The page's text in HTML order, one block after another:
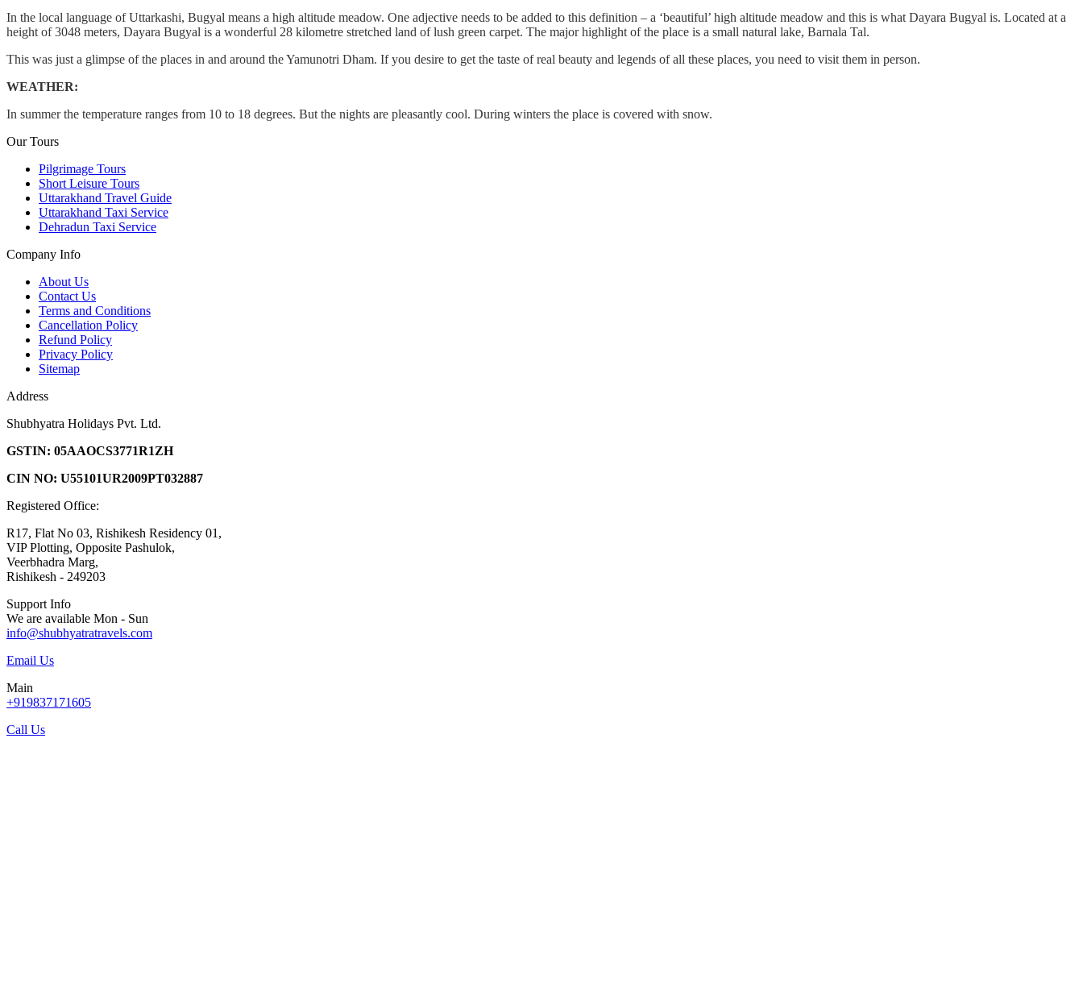
In the local language of Uttarkashi, Bugyal means a high altitude meadow. One adjective needs to be added to this definition – a ‘beautiful’ high altitude meadow and this is what Dayara Bugyal is. Located at a
height of 3048 meters, Dayara Bugyal is a wonderful 28 kilometre stretched land of lush green carpet. The major highlight of the place is a small natural lake, Barnala Tal.
This was just a glimpse of the places in and around the Yamunotri Dham. If you desire to get the taste of real beauty and legends of all these places, you need to visit them in person.
WEATHER:
In summer the temperature ranges from 10 to 18 degrees. But the nights are pleasantly cool. During winters the place is covered with snow.
Our Tours
Pilgrimage Tours
Short Leisure Tours
Uttarakhand Travel Guide
Uttarakhand Taxi Service
Dehradun Taxi Service
Company Info
About Us
Contact Us
Terms and Conditions
Cancellation Policy
Refund Policy
Privacy Policy
Sitemap
Address
Shubhyatra Holidays Pvt. Ltd.
GSTIN: 05AAOCS3771R1ZH
CIN NO: U55101UR2009PT032887
Registered Office:
R17, Flat No 03, Rishikesh Residency 01,
VIP Plotting, Opposite Pashulok,
Veerbhadra Marg,
Rishikesh - 249203
Support Info
We are available Mon - Sun
info@shubhyatratravels.com
Email Us
Main
+919837171605
Call Us